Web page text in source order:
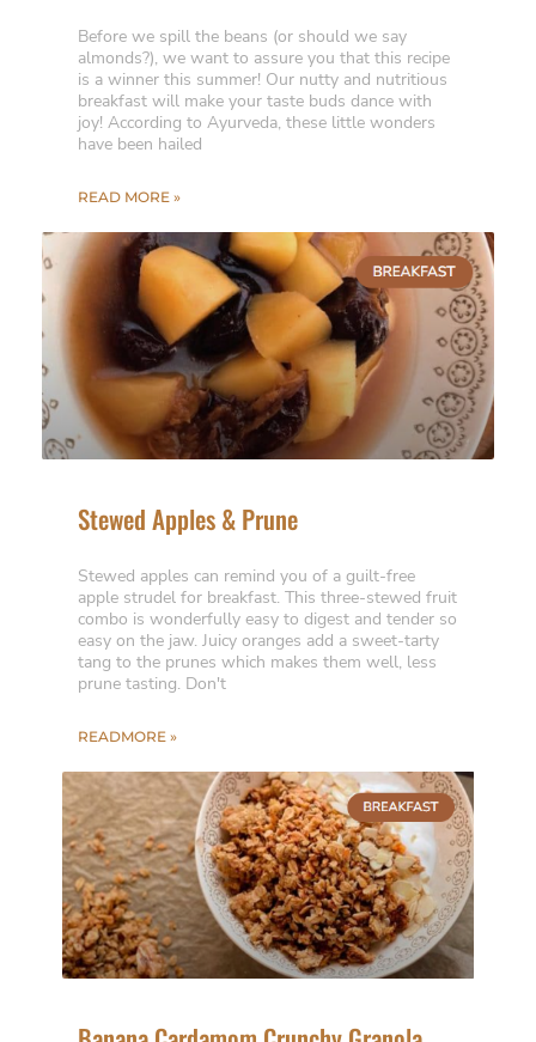
Before we spill the beans (or should we say
almonds?), we want to assure you that this recipe
is a winner this summer! Our nutty and nutritious
breakfast will make your taste buds dance with
joy! According to Ayurveda, these little wonders
have been hailed
READ MORE »
Stewed Apples & Prune
Stewed apples can remind you of a guilt-free
apple strudel for breakfast. This three-stewed fruit
combo is wonderfully easy to digest and tender so
easy on the jaw. Juicy oranges add a sweet-tarty
tang to the prunes which makes them well, less
prune tasting. Don't
READMORE »